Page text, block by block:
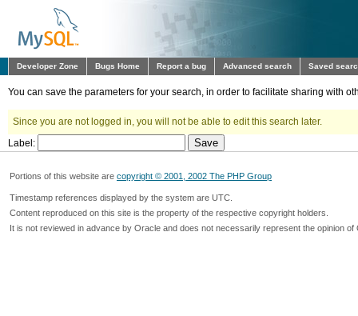
Developer Zone Bugs Home Report a bug Advanced search Saved
You can save the parameters for your search, in order to facilitate sharing with
Since you are not logged in, you will not be able to edit this search later.
Label:
Portions of this website are copyright © 2001, 2002 The PHP Group
Timestamp references displayed by the system are UTC.
Content reproduced on this site is the property of the respective copyright holders.
It is not reviewed in advance by Oracle and does not necessarily represent the opinion